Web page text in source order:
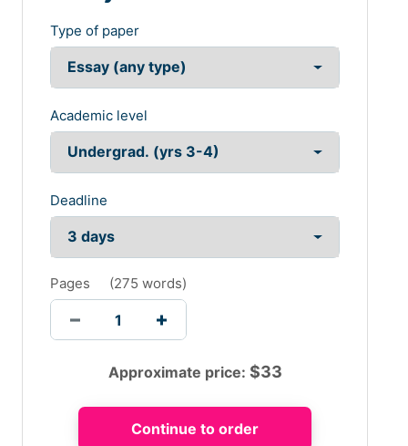
Type of paper
Academic level
Deadline
Pages (275 words)
Approximate price: $33